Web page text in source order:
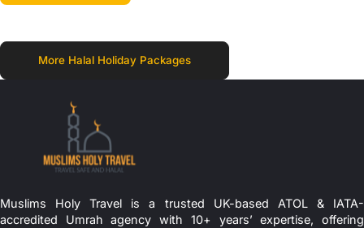
More Halal Holiday Packages
Muslims Holy Travel is a trusted UK-based ATOL & IATA-
accredited Umrah agency with 10+ years’ expertise, offering